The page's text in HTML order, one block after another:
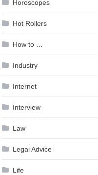
Horoscopes
Hot Rollers
How to …
Industry
Internet
Interview
Law
Legal Advice
Life